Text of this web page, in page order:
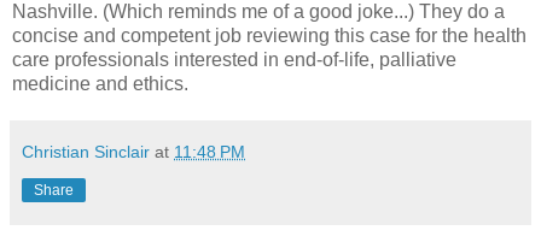
Nashville. (Which reminds me of a good joke...) They do a
concise and competent job reviewing this case for the health
care professionals interested in end-of-life, palliative
medicine and ethics.
Christian Sinclair at 11:48 PM
Share